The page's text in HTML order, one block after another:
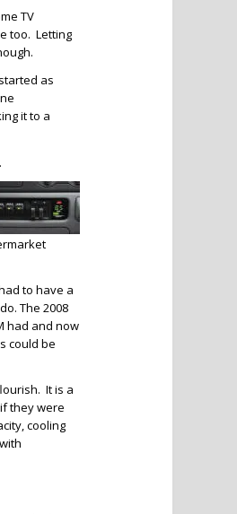
TV
too. Letting
as
it to a
to have a
The 2008
had and now
could be
It is a
they were
cooling